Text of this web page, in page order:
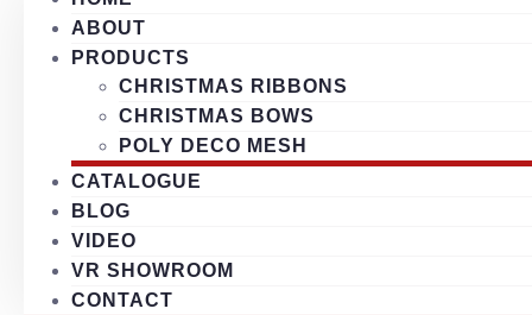
ABOUT
PRODUCTS
CHRISTMAS RIBBONS
CHRISTMAS BOWS
POLY DECO MESH
CATALOGUE
BLOG
VIDEO
VR SHOWROOM
CONTACT